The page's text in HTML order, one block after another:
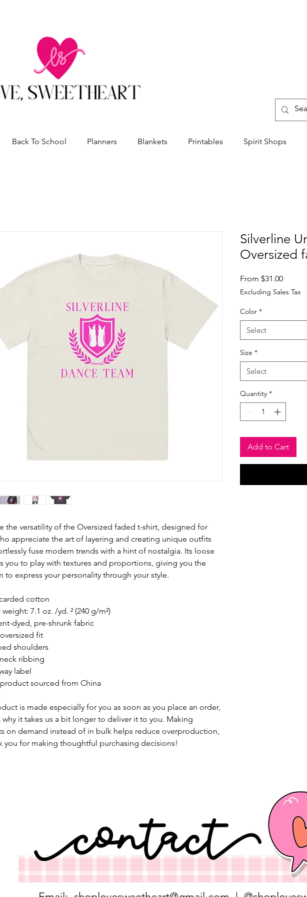
Back To School Planners Blankets Printables Spirit Shops
the versatility of the Oversized faded t-shirt, designed for
appreciate the art of layering and creating unique outfits
fuse modern trends with a hint of nostalgia. Its loose
you to play with textures and proportions, giving you the
to express your personality through your style.
cotton
weight: 7.1 oz. /yd. ² (240 g/m²)
dyed, pre-shrunk fabric
fit
shoulders
ribbing
label
sourced from China
is made especially for you as soon as you place an order,
why it takes us a bit longer to deliver it to you. Making
on demand instead of in bulk helps reduce overproduction,
you for making thoughtful purchasing decisions!
Silverline
Oversized
From $31.00Sale
Price
Excluding Sales Tax
Color *
Select
Size *
Select
Quantity *
Add to Cart